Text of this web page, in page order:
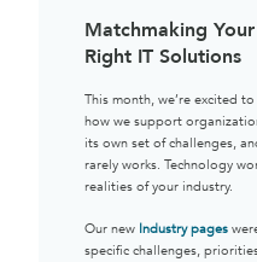
Matchmaking
Right IT Solutions
This month, we’re excited
how we support
its own set of challenges,
rarely works. Technology
realities of your industry.
Our new Industry pages
specific challenges,